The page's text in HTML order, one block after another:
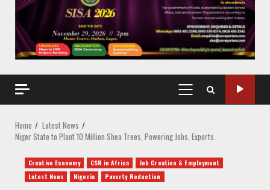
PRIMARY
MENU
Home
Latest News
Niger State to Plant 10 Million Shea Trees, Powering Jobs, Exports.
Creative Economy CSR in Africa
Job Creation & Employment
Latest News
Nigeria Poverty Reduction